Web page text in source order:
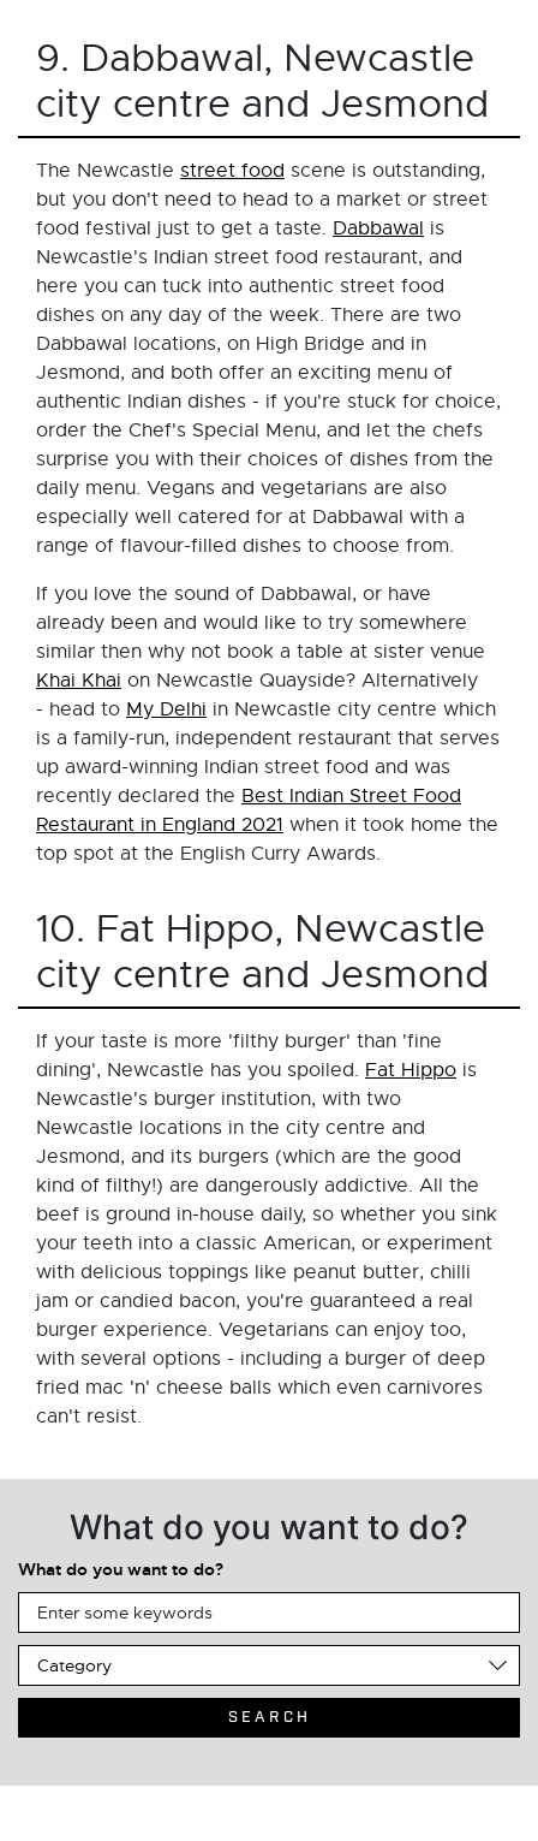
9. Dabbawal, Newcastle
city centre and Jesmond
The Newcastle street food scene is outstanding,
but you don't need to head to a market or street
food festival just to get a taste. Dabbawal is
Newcastle's Indian street food restaurant, and
here you can tuck into authentic street food
dishes on any day of the week. There are two
Dabbawal locations, on High Bridge and in
Jesmond, and both offer an exciting menu of
authentic Indian dishes - if you're stuck for choice,
order the Chef's Special Menu, and let the chefs
surprise you with their choices of dishes from the
daily menu. Vegans and vegetarians are also
especially well catered for at Dabbawal with a
range of flavour-filled dishes to choose from.
If you love the sound of Dabbawal, or have
already been and would like to try somewhere
similar then why not book a table at sister venue
Khai Khai on Newcastle Quayside? Alternatively
- head to My Delhi in Newcastle city centre which
is a family-run, independent restaurant that serves
up award-winning Indian street food and was
recently declared the Best Indian Street Food
Restaurant in England 2021 when it took home the
top spot at the English Curry Awards.
10. Fat Hippo, Newcastle
city centre and Jesmond
If your taste is more 'filthy burger' than 'fine
dining', Newcastle has you spoiled. Fat Hippo is
Newcastle's burger institution, with two
Newcastle locations in the city centre and
Jesmond, and its burgers (which are the good
kind of filthy!) are dangerously addictive. All the
beef is ground in-house daily, so whether you sink
your teeth into a classic American, or experiment
with delicious toppings like peanut butter, chilli
jam or candied bacon, you're guaranteed a real
burger experience. Vegetarians can enjoy too,
with several options - including a burger of deep
fried mac 'n' cheese balls which even carnivores
can't resist.
What do you want to do?
What do you want to do?